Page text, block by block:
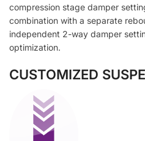
compression stage damper
combination with a separate
independent 2-way damper
optimization.
CUSTOMIZED